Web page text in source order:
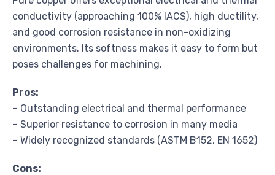
conductivity (approaching 100% IACS), high ductility,
and good corrosion resistance in non-oxidizing
environments. Its softness makes it easy to form but
poses challenges for machining.
Pros:
– Outstanding electrical and thermal performance
– Superior resistance to corrosion in many media
– Widely recognized standards (ASTM B152, EN 1652)
Cons: